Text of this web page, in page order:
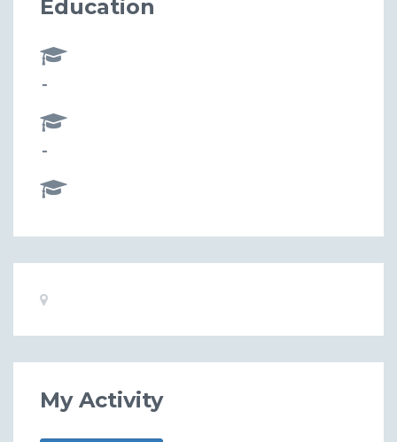
Education
-
-
Basic
My Activity